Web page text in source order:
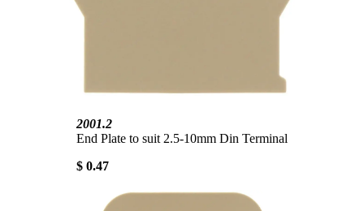
2001.2
End Plate to suit 2.5-10mm Din Terminal
$ 0.47